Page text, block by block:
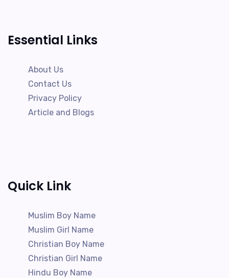
Essential Links
About Us
Contact Us
Privacy Policy
Article and Blogs
Quick Link
Muslim Boy Name
Muslim Girl Name
Christian Boy Name
Christian Girl Name
Hindu Boy Name